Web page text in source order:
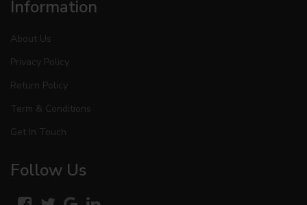
Information
About Us
Privacy Policy
Return Policy
Term & Conditions
Get In Touch
Follow Us